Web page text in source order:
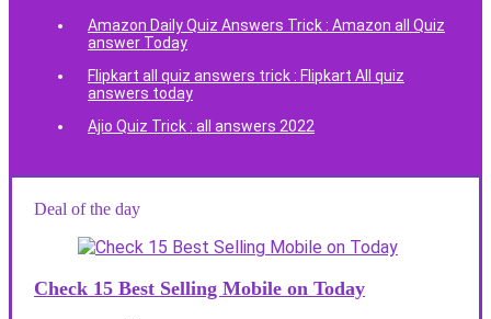
Amazon Daily Quiz Answers Trick : Amazon all Quiz
answer Today
Flipkart all quiz answers trick : Flipkart All quiz
answers today
Ajio Quiz Trick : all answers 2022
Deal of the day
Check 15 Best Selling Mobile on Today